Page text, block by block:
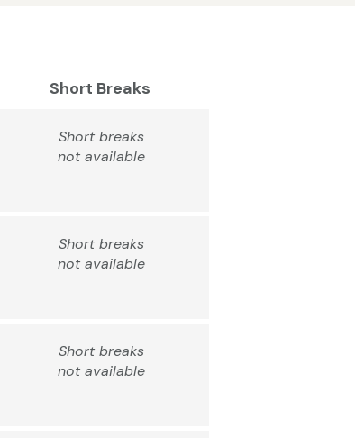
Short Breaks
Short breaks
not available
Short breaks
not available
Short breaks
not available